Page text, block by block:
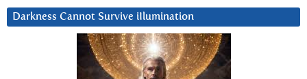
Darkness Cannot Survive iIlumination